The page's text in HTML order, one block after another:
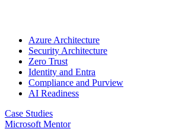
Azure Architecture
Security Architecture
Zero Trust
Identity and Entra
Compliance and Purview
AI Readiness
Case Studies
Microsoft Mentor